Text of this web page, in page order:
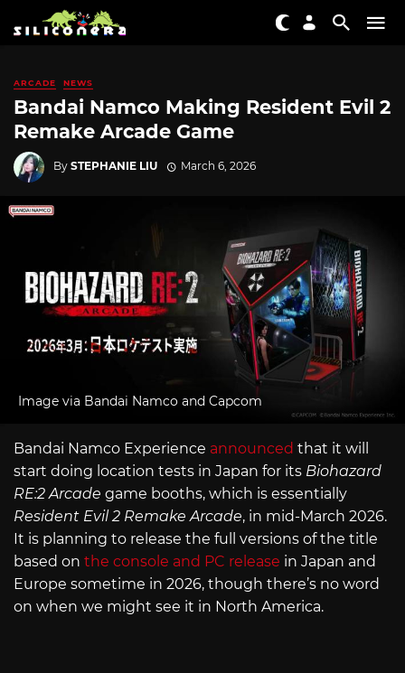
ARCADE NEWS
Bandai Namco Making Resident Evil 2
Remake Arcade Game
By STEPHANIE LIU March 6, 2026
Image via Bandai Namco and Capcom
Bandai Namco Experience announced that it will
start doing location tests in Japan for its Biohazard
RE:2 Arcade game booths, which is essentially
Resident Evil 2 Remake Arcade, in mid-March 2026.
It is planning to release the full versions of the title
based on the console and PC release in Japan and
Europe sometime in 2026, though there’s no word
on when we might see it in North America.